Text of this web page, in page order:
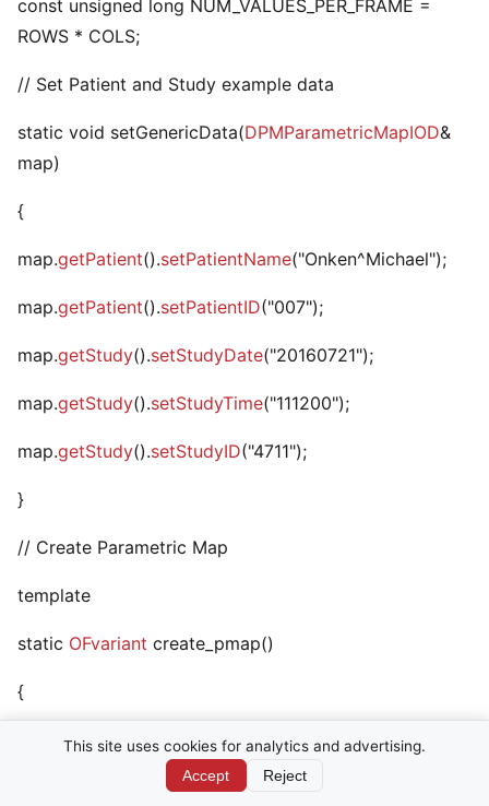
const unsigned long NUM_VALUES_PER_FRAME =
ROWS * COLS;
// Set Patient and Study example data
static void setGenericData(DPMParametricMapIOD&
map)
{
map.getPatient().setPatientName("Onken^Michael");
map.getPatient().setPatientID("007");
map.getStudy().setStudyDate("20160721");
map.getStudy().setStudyTime("111200");
map.getStudy().setStudyID("4711");
}
// Create Parametric Map
template
static OFvariant create_pmap()
{
return DPMParametricMapIOD::create
This site uses cookies for analytics and advertising.
Accept Reject